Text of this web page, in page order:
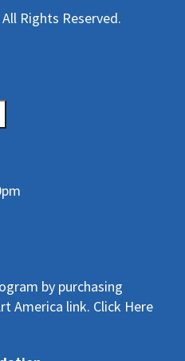
Rights Reserved.
by purchasing
America link. Click Here